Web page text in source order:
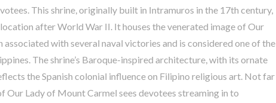
This shrine, originally built in Intramuros in the 17th century,
after World War II. It houses the venerated image of Our
associated with several naval victories and is considered one of the
The shrine’s Baroque-inspired architecture, with its ornate
the Spanish colonial influence on Filipino religious art. Not far
Our Lady of Mount Carmel sees devotees streaming in to